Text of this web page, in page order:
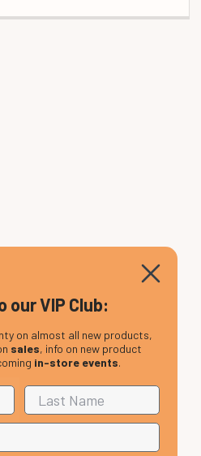
our VIP Club:
on almost all new products,
sales, info on new product
in-store events.